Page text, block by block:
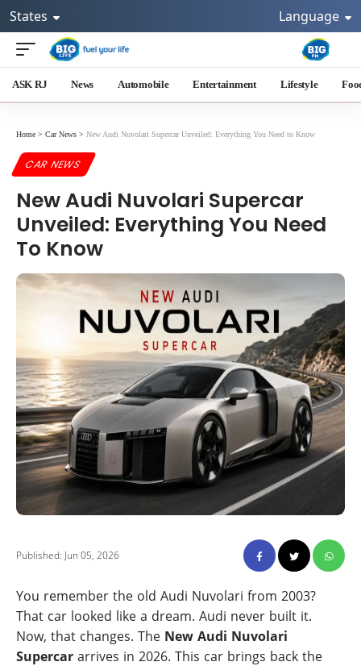
States Language
ASK RJ News Automobile Entertainment Lifestyle
Home > Car News > New Audi Nuvolari Supercar Unveiled: Everything You Need to Know
CAR NEWS
New Audi Nuvolari Supercar
Unveiled: Everything You Need
To Know
Published: Jun 05, 2026
You remember the old Audi Nuvolari from 2003?
That car looked like a dream. Audi never built it.
Now, that changes. The New Audi Nuvolari
Supercar arrives in 2026. This car brings back the